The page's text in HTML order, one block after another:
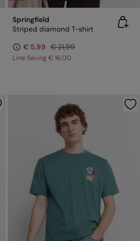
Springfield
Striped diamond T-shirt
€ 5,99 € 21,99
Line Saving € 16,00